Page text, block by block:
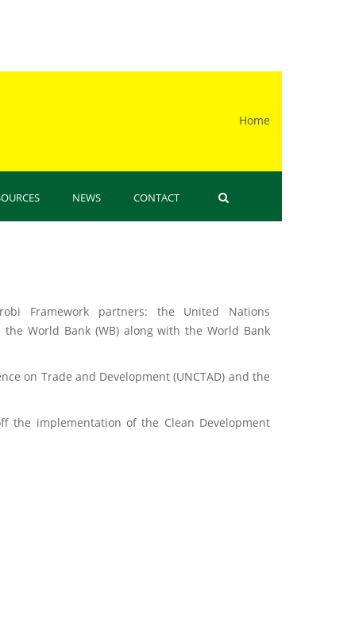
Home
NEWS CONTACT
Framework partners: the United Nations
the World Bank (WB) along with the World Bank
on Trade and Development (UNCTAD) and the
the implementation of the Clean Development